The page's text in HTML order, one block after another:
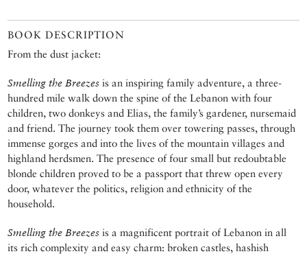
BOOK DESCRIPTION
From the dust jacket:
Smelling the Breezes is an inspiring family adventure, a three-
hundred mile walk down the spine of the Lebanon with four
children, two donkeys and Elias, the family’s gardener, nursemaid
and friend. The journey took them over towering passes, through
immense gorges and into the lives of the mountain villages and
highland herdsmen. The presence of four small but redoubtable
blonde children proved to be a passport that threw open every
door, whatever the politics, religion and ethnicity of the
household.
Smelling the Breezes is a magnificent portrait of Lebanon in all
its rich complexity and easy charm: broken castles, hashish